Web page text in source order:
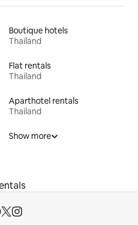
Boutique hotels
Thailand
Flat rentals
Thailand
Aparthotel rentals
Thailand
Show more